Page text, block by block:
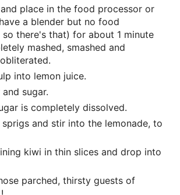
place in the food processor or
a blender but no food
so there's that) for about 1 minute
mashed, smashed and
into lemon juice.
sugar.
is completely dissolved.
sprigs and stir into the lemonade, to
kiwi in thin slices and drop into
parched, thirsty guests of